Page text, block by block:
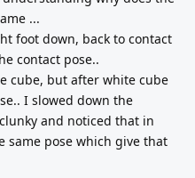
...
foot down, back to contact
contact pose..
cube, but after white cube
I slowed down the
and noticed that in
same pose which give that